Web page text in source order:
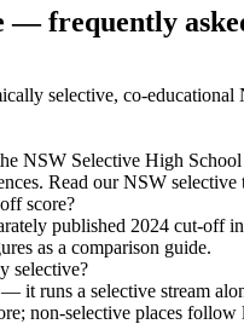
— frequently
selective, co-
NSW Selective High
Read our NSW
score?
published 2024 cut-
as a comparison guide.
selective?
runs a selective stream
non-selective places